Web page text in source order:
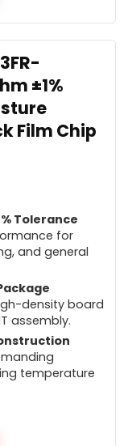
±1%
Film Chip
Tolerance
for
and general
density board
assembly.
temperature